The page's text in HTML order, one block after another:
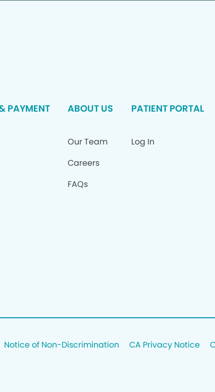
PAYMENT ABOUT US
Our Team
Careers
FAQs
PATIENT PORTAL
Log In
Notice of Non-Discrimination CA Privacy Notice